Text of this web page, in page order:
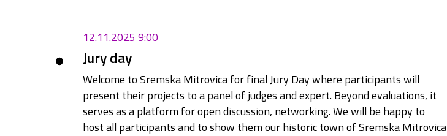
12.11.2025 9:00
Jury day
Welcome to Sremska Mitrovica for final Jury Day where participants will
present their projects to a panel of judges and expert. Beyond evaluations, it
serves as a platform for open discussion, networking. We will be happy to
host all participants and to show them our historic town of Sremska Mitrovica